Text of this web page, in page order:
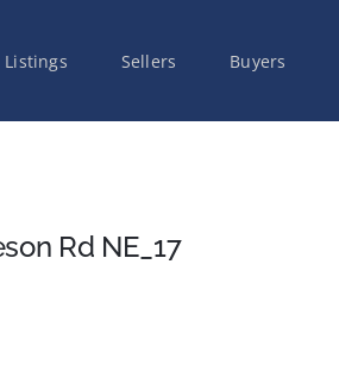
Listings Sellers Buyers
Rd NE_17